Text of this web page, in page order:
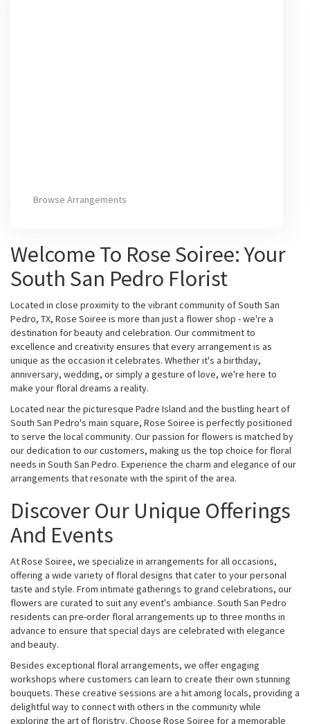
Browse Arrangements
Welcome To Rose Soiree: Your
South San Pedro Florist
Located in close proximity to the vibrant community of South San
Pedro, TX, Rose Soiree is more than just a flower shop - we're a
destination for beauty and celebration. Our commitment to
excellence and creativity ensures that every arrangement is as
unique as the occasion it celebrates. Whether it's a birthday,
anniversary, wedding, or simply a gesture of love, we're here to
make your floral dreams a reality.
Located near the picturesque Padre Island and the bustling heart of
South San Pedro's main square, Rose Soiree is perfectly positioned
to serve the local community. Our passion for flowers is matched by
our dedication to our customers, making us the top choice for floral
needs in South San Pedro. Experience the charm and elegance of our
arrangements that resonate with the spirit of the area.
Discover Our Unique Offerings
And Events
At Rose Soiree, we specialize in arrangements for all occasions,
offering a wide variety of floral designs that cater to your personal
taste and style. From intimate gatherings to grand celebrations, our
flowers are curated to suit any event's ambiance. South San Pedro
residents can pre-order floral arrangements up to three months in
advance to ensure that special days are celebrated with elegance
and beauty.
Besides exceptional floral arrangements, we offer engaging
workshops where customers can learn to create their own stunning
bouquets. These creative sessions are a hit among locals, providing a
delightful way to connect with others in the community while
exploring the art of floristry. Choose Rose Soiree for a memorable